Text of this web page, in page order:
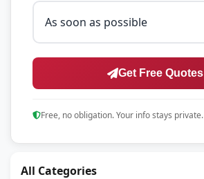
Get Free Quotes
Free, no obligation. Your info stays private.
All Categories